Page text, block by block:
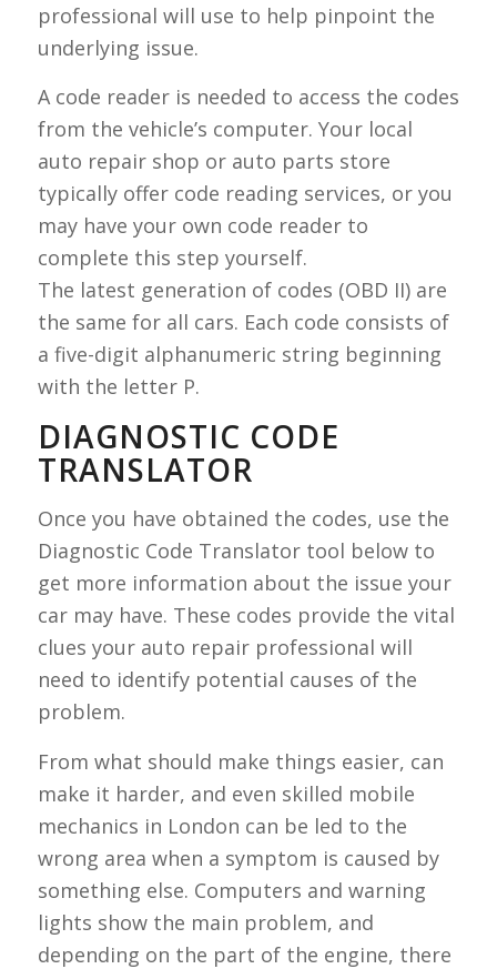
professional will use to help pinpoint the
underlying issue.
A code reader is needed to access the codes
from the vehicle’s computer. Your local
auto repair shop or auto parts store
typically offer code reading services, or you
may have your own code reader to
complete this step yourself.
The latest generation of codes (OBD II) are
the same for all cars. Each code consists of
a five-digit alphanumeric string beginning
with the letter P.
DIAGNOSTIC CODE
TRANSLATOR
Once you have obtained the codes, use the
Diagnostic Code Translator tool below to
get more information about the issue your
car may have. These codes provide the vital
clues your auto repair professional will
need to identify potential causes of the
problem.
From what should make things easier, can
make it harder, and even skilled mobile
mechanics in London can be led to the
wrong area when a symptom is caused by
something else. Computers and warning
lights show the main problem, and
depending on the part of the engine, there